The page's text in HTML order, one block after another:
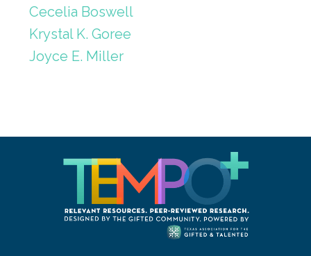
Cecelia Boswell
Krystal K. Goree
Joyce E. Miller